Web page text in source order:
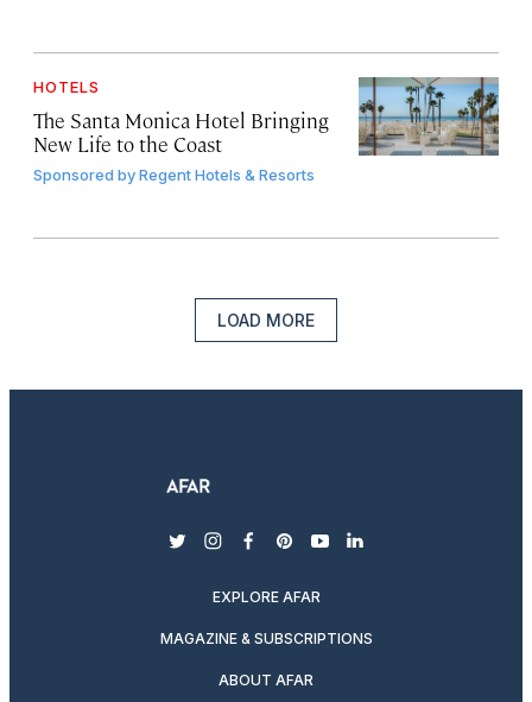
HOTELS
The Santa Monica Hotel Bringing
New Life to the Coast
Sponsored byRegent Hotels & Resorts
LOAD MORE
twitterinstagram
facebook
pinterest
youtubelinkedin
EXPLORE AFAR
MAGAZINE & SUBSCRIPTIONS
ABOUT AFAR